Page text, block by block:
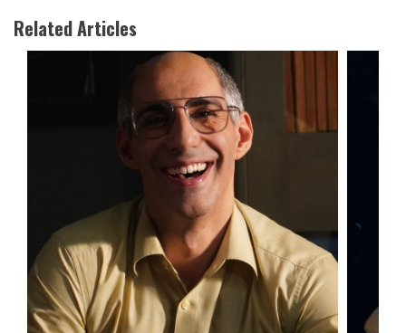
Related Articles